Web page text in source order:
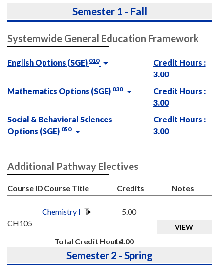
Semester 1 - Fall
Systemwide General Education Framework
English Options (SGE) 010
Credit Hours :
3.00
Mathematics Options (SGE) 030
Credit Hours :
3.00
Social & Behavioral Sciences
Options (SGE) 050
Credit Hours :
3.00
Additional Pathway Electives
Course ID Course Title Credits Notes
CH105
Chemistry I 5.00
VIEW
Total Credit Hours14.00
Semester 2 - Spring